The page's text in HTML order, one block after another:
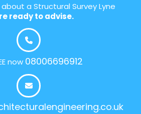
a Structural Survey Lyne
ready to advise.
now 08006696912